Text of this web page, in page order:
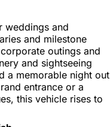
weddings and
and milestone
outings and
and sightseeing
a memorable night out
entrance or a
this vehicle rises to